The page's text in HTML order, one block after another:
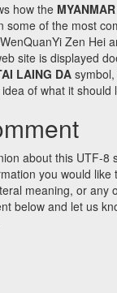
how the
some of the most
Zen Hei
site is displayed
LAING DA
of what it should
about this UTF-8
you would like
meaning, or any
below and let us